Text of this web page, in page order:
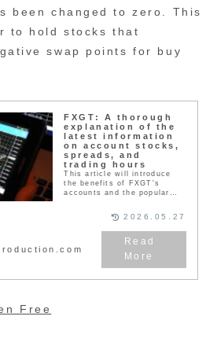
been changed to zero. This
to hold stocks that
swap points for buy
FXGT: A thorough
explanation of the
latest information
on account stocks,
spreads, and
trading hours
This article will introduce
the benefits of FXGT's
accounts and the popular
NFTs) that are available
worldwide. It is not just an
FX company that specializes
in foreign exchange, but you
can actually trade many
other products. You can also
invest in other products
2026.05.27
Free